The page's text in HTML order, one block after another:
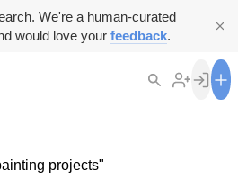
We're a human-curated
would love your feedback.
projects"